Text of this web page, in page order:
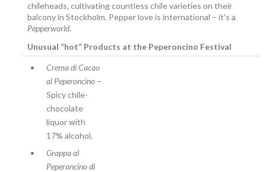
chileheads, cultivating countless chile varieties on their
balcony in Stockholm. Pepper love is international – it’s a
Pepperworld.
Unusual “hot” Products at the Peperoncino Festival
Crema di Cacao
al Peperoncino–
Spicy chile-
chocolate
liquor with
17% alcohol.
Grappa al
Peperoncino di